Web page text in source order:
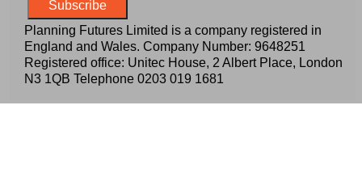
Planning Futures Limited is a company registered in
England and Wales. Company Number: 9648251
Registered office: Unitec House, 2 Albert Place, London
N3 1QB Telephone 0203 019 1681